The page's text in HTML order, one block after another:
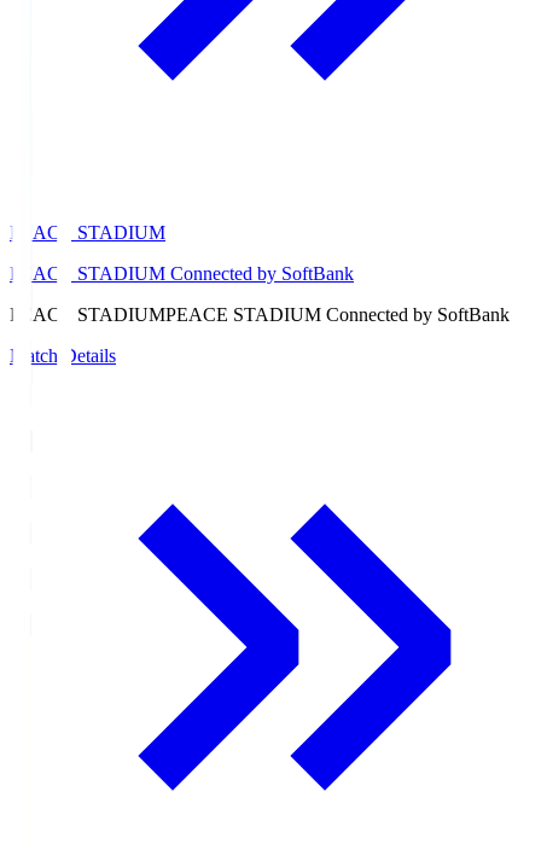
PEACE STADIUM
PEACE STADIUM Connected by SoftBank
PEACE STADIUMPEACE STADIUM Connected by SoftBank
Match Details